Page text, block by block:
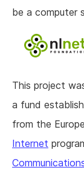
be a computer
This project
a fund
from the
Internet